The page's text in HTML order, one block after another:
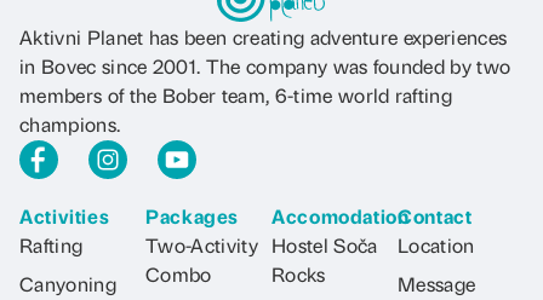
Aktivni Planet has been creating adventure experiences
in Bovec since 2001. The company was founded by two
members of the Bober team, 6-time world rafting
champions.
Activities
Rafting
Canyoning
Packages
Two-Activity
Combo
Accomodation
Hostel Soča
Rocks
Contact
Location
Message